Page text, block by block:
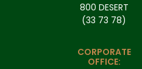
800 DESERT
(33 73 78)
CORPORATE
OFFICE: